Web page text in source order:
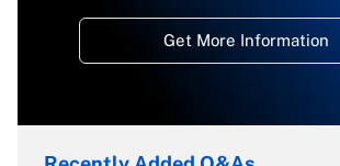
Get More Information